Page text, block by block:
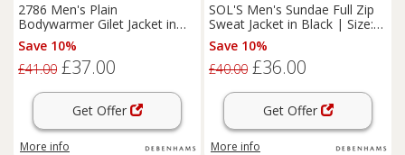
2786 Men's Plain
Bodywarmer Gilet Jacket in
Navy | Size: 3XL
Save 10%
£41.00 £37.00
Get Offer
More info
SOL'S Men's Sundae Full Zip
Sweat Jacket in Black | Size:
Medium
Save 10%
£40.00 £36.00
Get Offer
More info